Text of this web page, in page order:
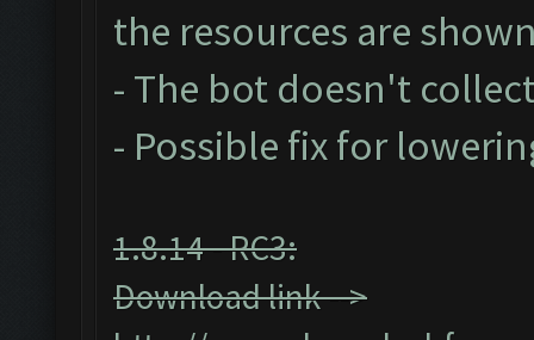
the resources are
- The bot doesn't
- Possible fix for
1.8.14 - RC3:
Download link -->